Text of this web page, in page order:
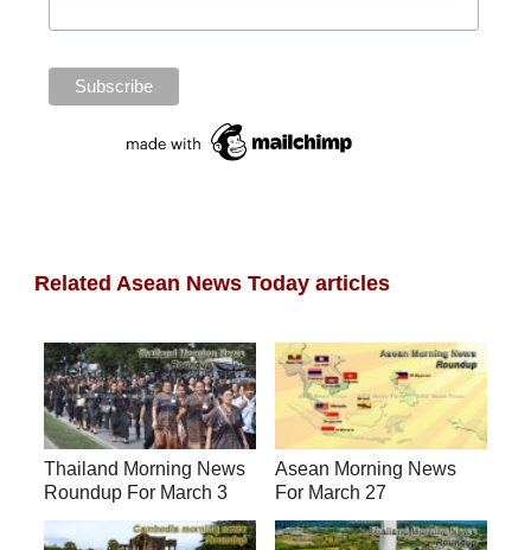
Related Asean News Today articles
Thailand Morning News
Roundup For March 3
Asean Morning News
For March 27